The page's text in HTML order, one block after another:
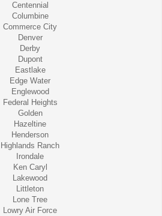
Centennial
Columbine
Commerce City
Denver
Derby
Dupont
Eastlake
Edge Water
Englewood
Federal Heights
Golden
Hazeltine
Henderson
Highlands Ranch
Irondale
Ken Caryl
Lakewood
Littleton
Lone Tree
Lowry Air Force